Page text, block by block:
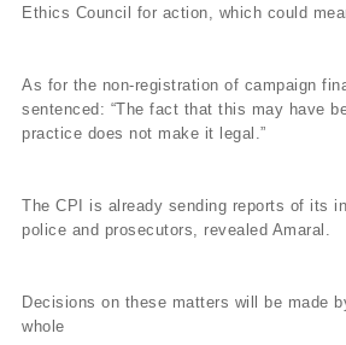
Ethics Council for action, which could
As for the non-registration of campaign
sentenced: “The fact that this may have
practice does not make it legal.”
The CPI is already sending reports of its
police and prosecutors, revealed Amaral.
Decisions on these matters will be made
whole